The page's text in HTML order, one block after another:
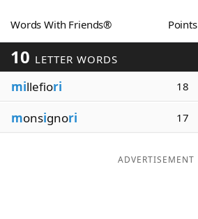
Blog
Our Brands
Words With Friends® Points
10 LETTER WORDS
millefiori 18
monsignori 17
ADVERTISEMENT